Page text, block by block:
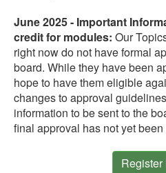
June 2025 - Important
credit for modules: Our
right now do not have formal
board. While they have been
hope to have them eligible
changes to approval
information to be sent to the
final approval has not yet
Register